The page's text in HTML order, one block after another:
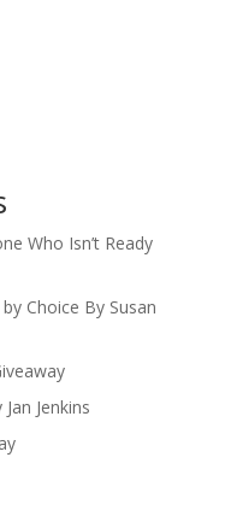
Who Isn’t Ready
Choice By Susan
Jenkins